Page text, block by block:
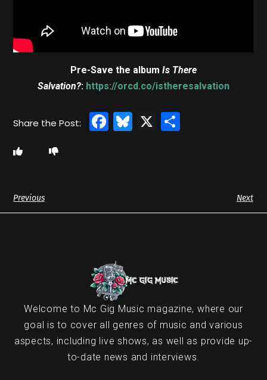
Pre-Save the album Is There
Salvation?: https://orcd.co/istheresalvation
Facebook
Bluesky
X
Previous Next
Welcome to Mc Gig Music magazine, where our
goal is to cover all genres of music and various
aspects, including live shows, as well as provide up-
to-date news and interviews.